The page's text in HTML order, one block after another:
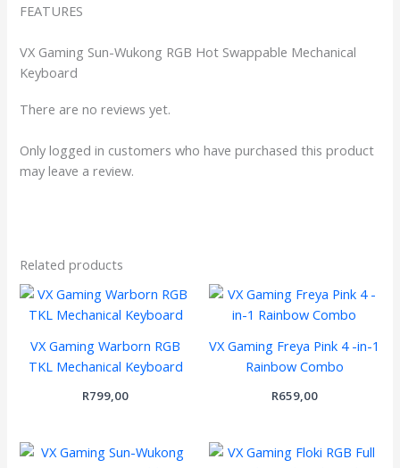
FEATURES
VX Gaming Sun-Wukong RGB Hot Swappable Mechanical
Keyboard
There are no reviews yet.
Only logged in customers who have purchased this product
may leave a review.
Related products
VX Gaming Warborn RGB
TKL Mechanical Keyboard
R799,00
VX Gaming Freya Pink 4 -in-1
Rainbow Combo
R659,00